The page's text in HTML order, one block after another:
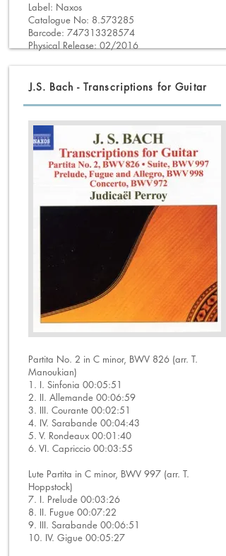
Label: Naxos
Catalogue No: 8.573285
Barcode: 747313328574
Physical Release: 02/2016
J.S. Bach - Transcriptions for Guitar
Partita No. 2 in C minor, BWV 826 (arr. T.
Manoukian)
1. I. Sinfonia 00:05:51
2. II. Allemande 00:06:59
3. III. Courante 00:02:51
4. IV. Sarabande 00:04:43
5. V. Rondeaux 00:01:40
6. VI. Capriccio 00:03:55
Lute Partita in C minor, BWV 997 (arr. T.
Hoppstock)
7. I. Prelude 00:03:26
8. II. Fugue 00:07:22
9. III. Sarabande 00:06:51
10. IV. Gigue 00:05:27